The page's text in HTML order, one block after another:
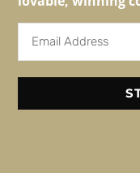
For Media/
Inquiries
Email: